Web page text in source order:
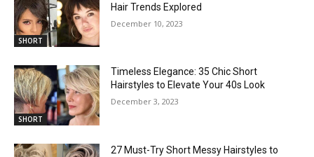
SHORT
Hair Trends Explored
December 10, 2023
SHORT
Timeless Elegance: 35 Chic Short
Hairstyles to Elevate Your 40s Look
December 3, 2023
27 Must-Try Short Messy Hairstyles to